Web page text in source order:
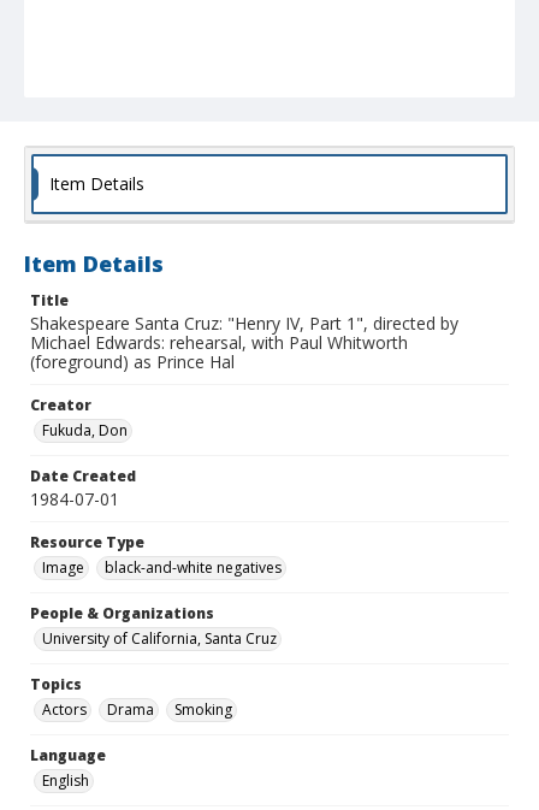
Item Details
Item Details
Title
Shakespeare Santa Cruz: "Henry IV, Part 1", directed by
Michael Edwards: rehearsal, with Paul Whitworth
(foreground) as Prince Hal
Creator
Fukuda, Don
Date Created
1984-07-01
Resource Type
Image
black-and-white negatives
People & Organizations
University of California, Santa Cruz
Topics
Actors
Drama Smoking
Language
English